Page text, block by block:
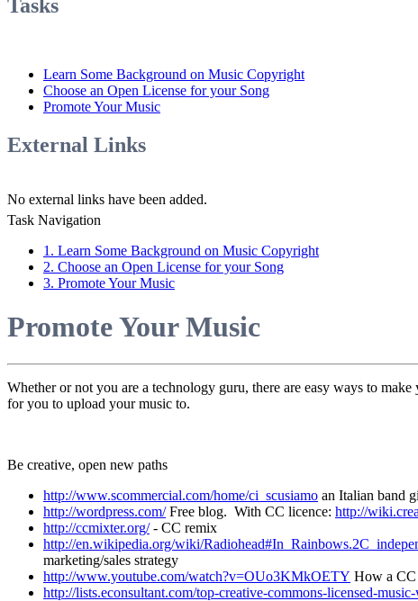
Tasks
Learn Some Background on Music Copyright
Choose an Open License for your Song
Promote Your Music
External Links
No external links have been added.
Task Navigation
1. Learn Some Background on Music Copyright
2. Choose an Open License for your Song
3. Promote Your Music
Promote Your Music
Whether or not you are a technology guru, there are easy ways to
for you to upload your music to.
Be creative, open new paths
http://www.scommercial.com/home/ci_scusiamo an Italian band
http://wordpress.com/Free blog. With CC licence: http://
http://ccmixter.org/- CC remix
http://en.wikipedia.org/wiki/
marketing/sales strategy
http://www.youtube.com/watch?v=OUo3KMkOETY How a CC
http://lists.econsultant.com/top-creative-commons-licensed-